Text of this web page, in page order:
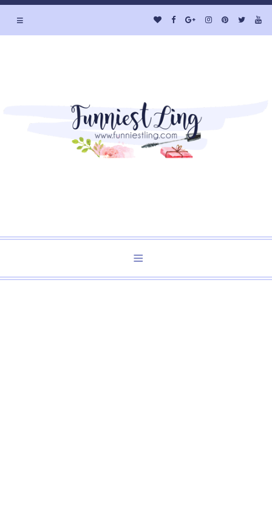
≡
Welcome to Funniest Ling's Personal Blog. A Blog about
≡